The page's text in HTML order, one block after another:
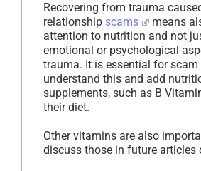
Recovering from trauma
relationship scams
means
attention to nutrition and not
emotional or psychological
trauma. It is essential for scam
understand this and add
supplements, such as B
their diet.
Other vitamins are also
discuss those in future articles